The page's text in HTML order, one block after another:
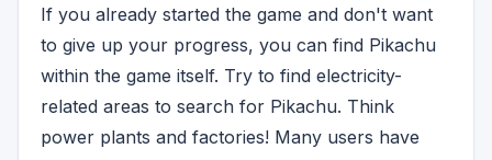
If you already started the game and don't want
to give up your progress, you can find Pikachu
within the game itself. Try to find electricity-
related areas to search for Pikachu. Think
power plants and factories! Many users have